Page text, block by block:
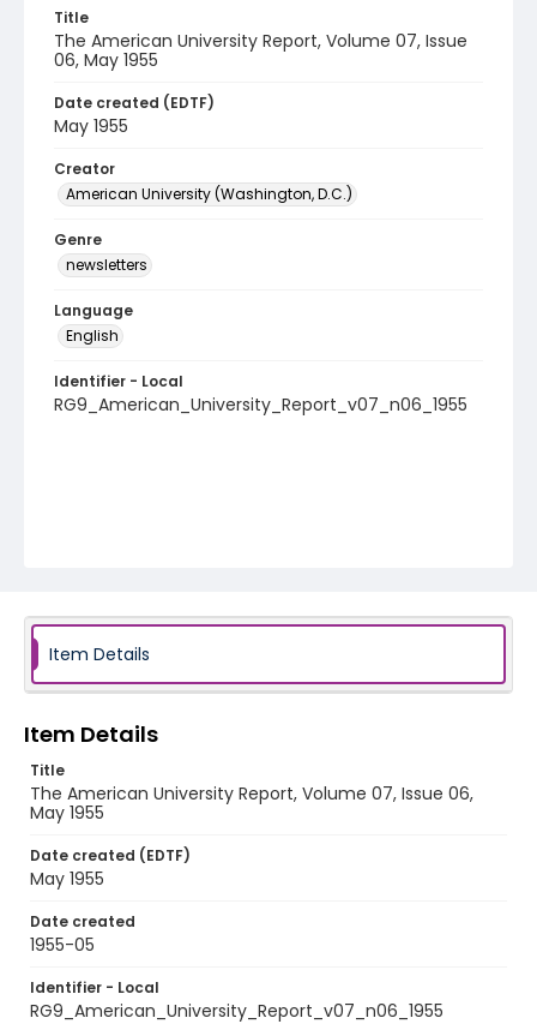
Title
The American University Report, Volume 07, Issue
06, May 1955
Date created (EDTF)
May 1955
Creator
American University (Washington, D.C.)
Genre
newsletters
Language
English
Identifier - Local
RG9_American_University_Report_v07_n06_1955
Item Details
Item Details
Title
The American University Report, Volume 07, Issue 06,
May 1955
Date created (EDTF)
May 1955
Date created
1955-05
Identifier - Local
RG9_American_University_Report_v07_n06_1955